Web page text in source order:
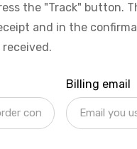
the "Track" button.
and in the
Billing email